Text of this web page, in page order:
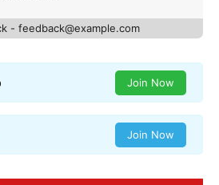
- feedback@example.com
Join Now
Join Now